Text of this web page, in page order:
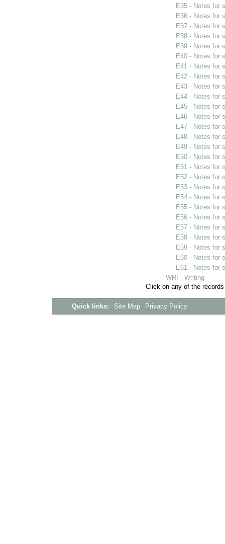
E35 - Notes for
E36 - Notes for
E37 - Notes for
E38 - Notes for
E39 - Notes for
E40 - Notes for
E41 - Notes for
E42 - Notes for
E43 - Notes for
E44 - Notes for
E45 - Notes for
E46 - Notes for
E47 - Notes for
E48 - Notes for
E49 - Notes for
E50 - Notes for
E51 - Notes for
E52 - Notes for
E53 - Notes for
E54 - Notes for
E55 - Notes for
E56 - Notes for
E57 - Notes for
E58 - Notes for
E59 - Notes for
E60 - Notes for
E61 - Notes for
WRI - Writing
Click on any of the
Quick links: Site Map Privacy Policy